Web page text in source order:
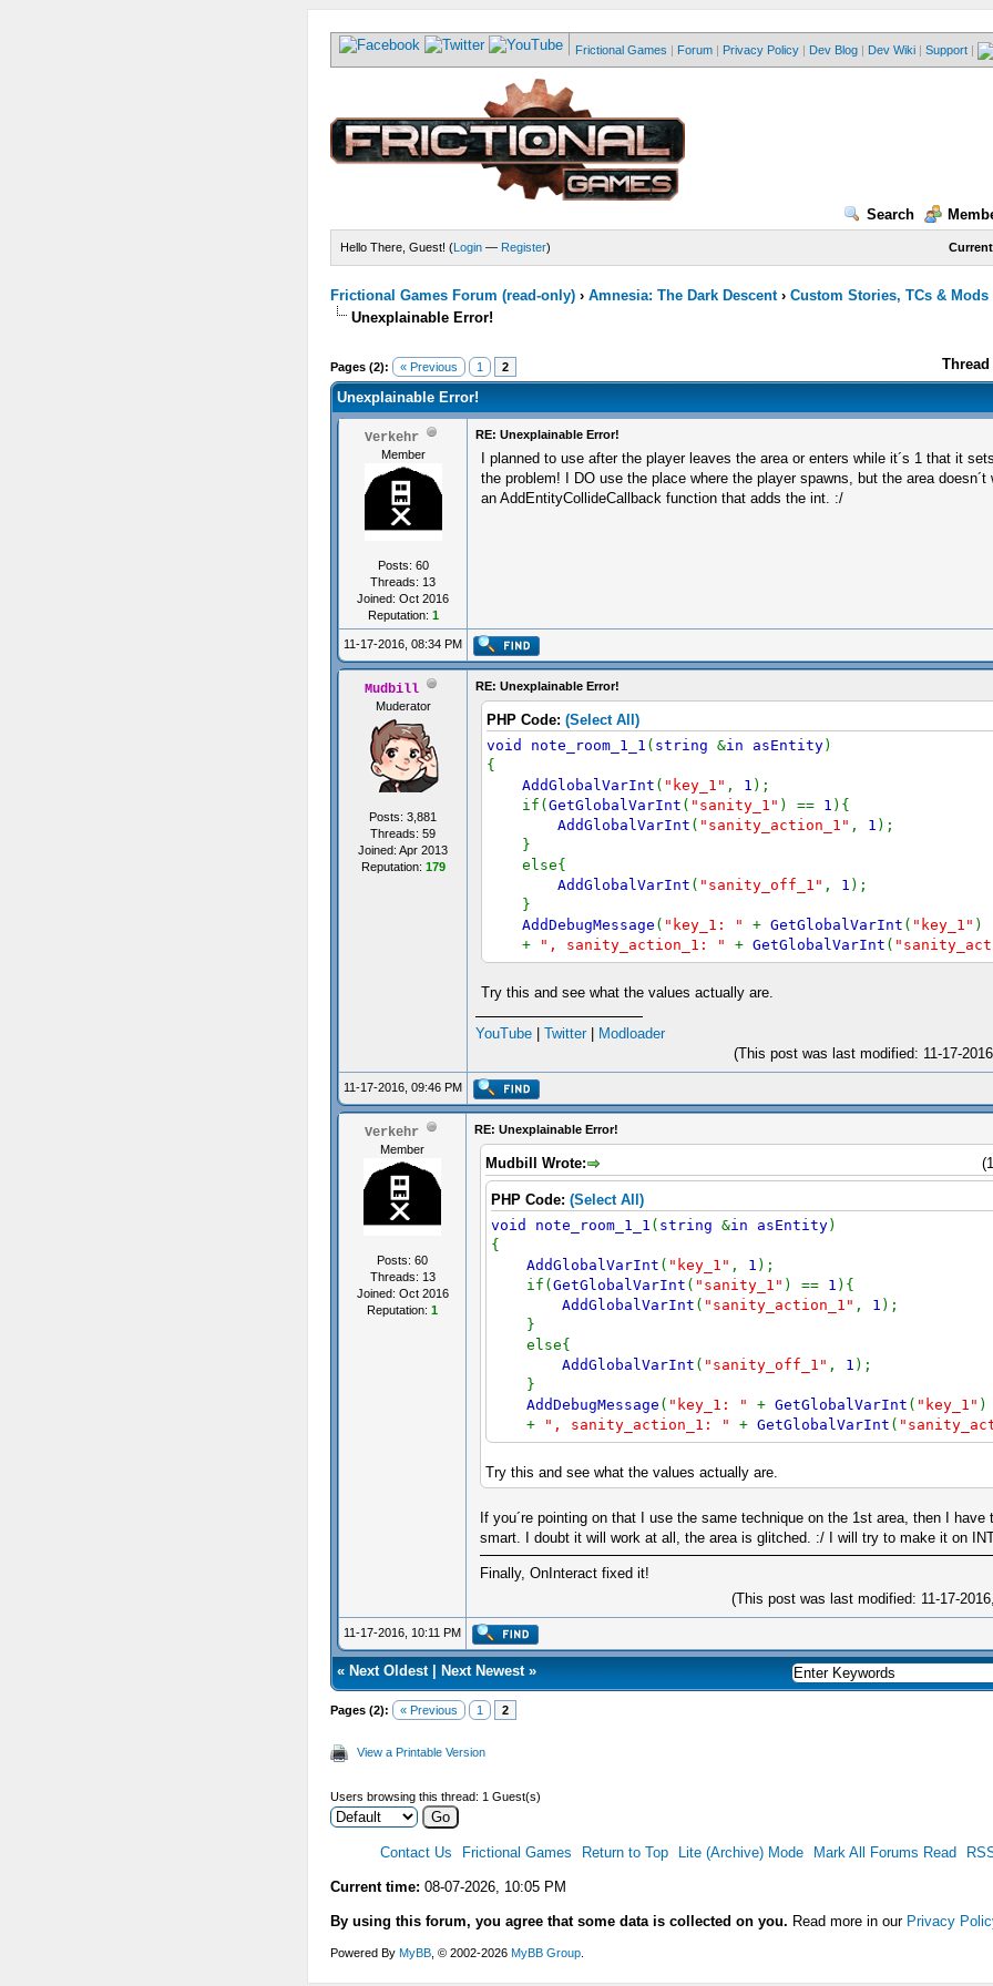
Frictional Games | Forum | Privacy Policy | Dev Blog | Dev Wiki | Support |
Search
Hello There, Guest! (Login— Register)
Frictional Games Forum (read-only)› Amnesia: The Dark Descent› Custom Stories, TCs & Mods
Unexplainable Error!
Pages (2): « Previous 1 2
Unexplainable Error!
Verkehr
Member
Posts: 60
Threads: 13
Joined: Oct 2016
Reputation: 1
RE: Unexplainable Error!
I planned to use after the player leaves the area or enters while it´s 1 that it
the problem! I DO use the place where the player spawns, but the area
an AddEntityCollideCallback function that adds the int. :/
11-17-2016, 08:34 PM
Mudbill
Muderator
Posts: 3,881
Threads: 59
Joined: Apr 2013
Reputation: 179
RE: Unexplainable Error!
PHP Code: (Select All)
void note_room_1_1 ( string &in asEntity)
{
AddGlobalVarInt ( "key_1" , 1 );
if( GetGlobalVarInt ( "sanity_1" ) == 1 ){
AddGlobalVarInt ( "sanity_action_1" , 1 );
}
else{
AddGlobalVarInt ( "sanity_off_1" , 1 );
}
AddDebugMessage ( "key_1: " + GetGlobalVarInt ( "key_1" )
+
", sanity_action_1: " + GetGlobalVarInt (
+", sanity_off_1: "+GetGlobalVarInt("sanity_off_1"
}
Try this and see what the values actually are.
YouTube Twitter|
Modloader
(This post was last modified: 11-17-
11-17-2016, 09:46 PM
Verkehr
Member
Posts: 60
Threads: 13
Joined: Oct 2016
Reputation: 1
RE: Unexplainable Error!
Mudbill Wrote:
PHP Code: (Select All)
void note_room_1_1 ( string &in asEntity)
{
AddGlobalVarInt ( "key_1" , 1 );
if(GetGlobalVarInt ( "sanity_1" ) == 1 ){
AddGlobalVarInt ( "sanity_action_1" , 1 );
}
else{
AddGlobalVarInt ( "sanity_off_1" , 1 );
}
AddDebugMessage ( "key_1: " + GetGlobalVarInt ( "key_1" )
+
", sanity_action_1: " + GetGlobalVarInt (
+", sanity_off_1: "+GetGlobalVarInt(
}
Try this and see what the values actually are.
If you´re pointing on that I use the same technique on the 1st area, then I have
smart. I doubt it will work at all, the area is glitched. :/ I will try to make it on
Finally, OnInteract fixed it!
(This post was last modified: 11-17-
11-17-2016, 10:11 PM
« Next Oldest| Next Newest»
Pages (2): « Previous 1 2
View a Printable Version
Users browsing this thread: 1 Guest(s)
Contact Us Frictional Games Return to Top Lite (Archive) Mode Mark All Forums Read
Current time: 08-07-2026, 10:05 PM
By using this forum, you agree that some data is collected on you. Read more in our Privacy
Powered By MyBB, © 2002-2026 MyBB Group.